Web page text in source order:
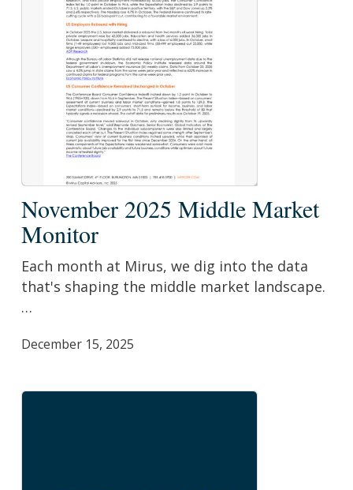
2025
Middle
Market
Monitor
November 2025 Middle Market
Monitor
Each month at Mirus, we dig into the data
that's shaping the middle market landscape.
…
December 15, 2025